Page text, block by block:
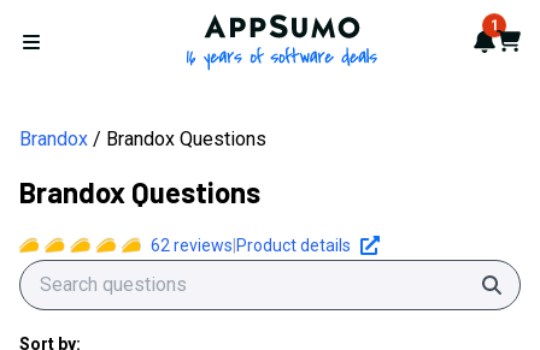
Open menu
AppSumo - 16 years of 1
Cart
Brandox Brandox Questions
Brandox Questions
62 reviews Product details
Sort by: